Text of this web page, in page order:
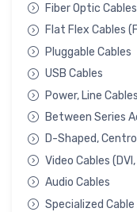
Fiber Optic Cables
Flat Flex Cables
Pluggable Cables
USB Cables
Power, Line Cables
Between Series
D-Shaped,
Video Cables (DVI,
Audio Cables
Specialized